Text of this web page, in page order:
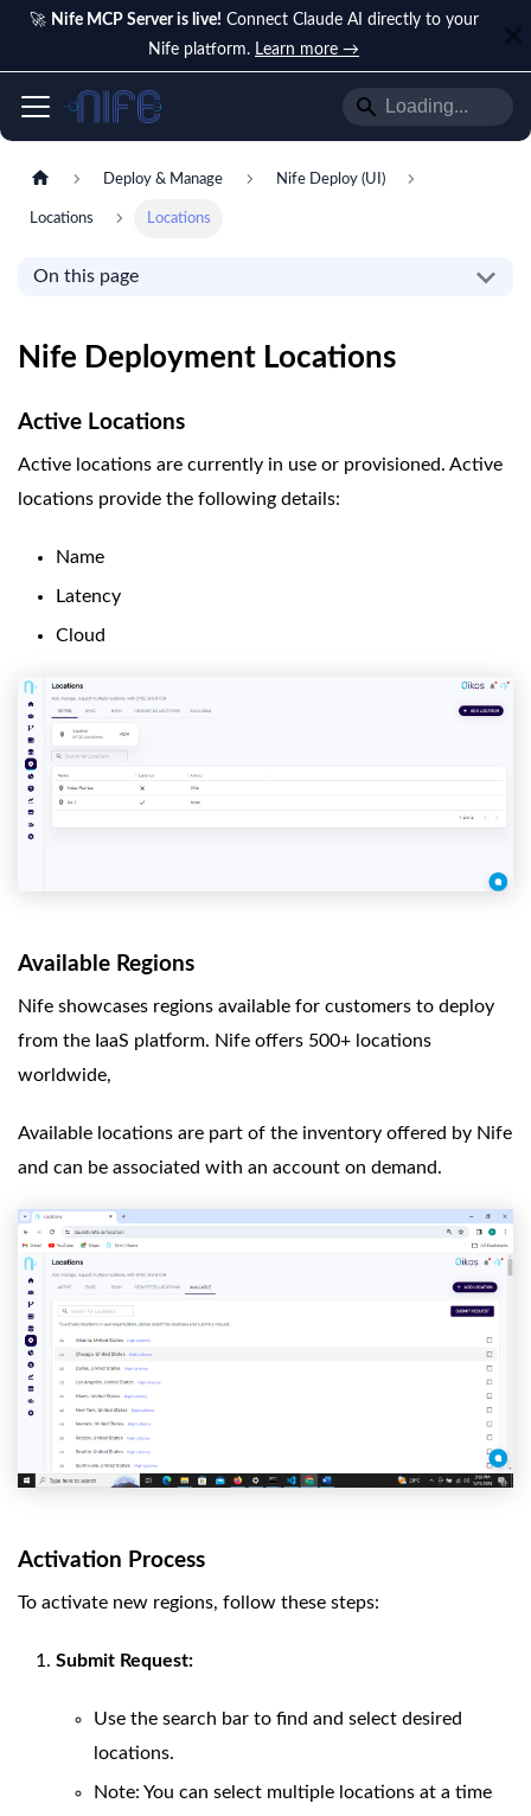
🚀 Nife MCP Server is live! Connect Claude AI directly to your
Nife platform. Learn more →
Deploy & Manage Nife Deploy (UI)
Locations Locations
On this page
Nife Deployment Locations
Active Locations
Active locations are currently in use or provisioned. Active
locations provide the following details:
Name
Latency
Cloud
Available Regions
Nife showcases regions available for customers to deploy
from the IaaS platform. Nife offers 500+ locations
worldwide,
Available locations are part of the inventory offered by Nife
and can be associated with an account on demand.
Activation Process
To activate new regions, follow these steps:
Submit Request:
Use the search bar to find and select desired
locations.
Note: You can select multiple locations at a time